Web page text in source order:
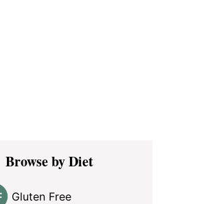
Browse by Diet
Gluten Free